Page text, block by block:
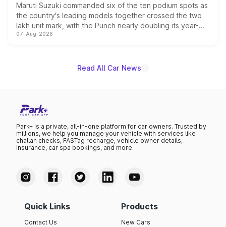
Maruti Suzuki commanded six of the ten podium spots as
the country's leading models together crossed the two
lakh unit mark, with the Punch nearly doubling its year-
on-year volumes to stand out as the fastest-growing
07-Aug-2026
Read All Car News
Park+ is a private, all-in-one platform for car owners. Trusted by
millions, we help you manage your vehicle with services like
challan checks, FASTag recharge, vehicle owner details,
insurance, car spa bookings, and more.
Quick Links
Contact Us
Products
New Cars